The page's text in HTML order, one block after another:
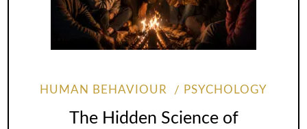
HUMAN BEHAVIOUR PSYCHOLOGY
The Hidden Science of